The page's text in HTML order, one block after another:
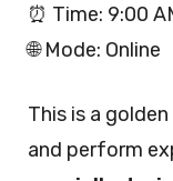
⏰ Time: 9:00
🌐 Mode: Online
This is a
and perform